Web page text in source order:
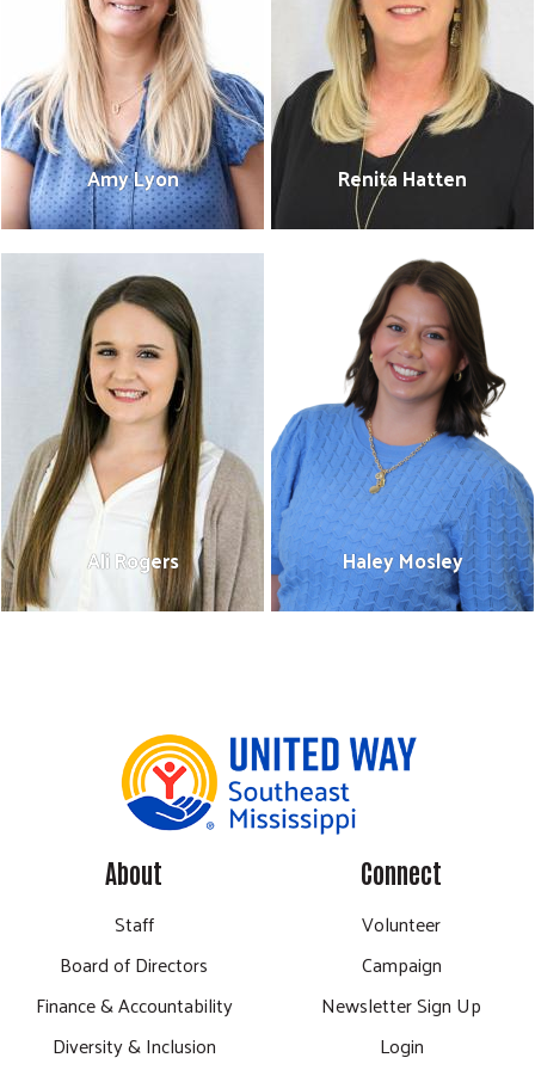
Search
Amy Lyon
Amy Lyon
President/CEO
601-475-0216
amy@unitedwaysems.org
Bio
Renita Hatten
Renita Hatten
Finance & Administration
Coordinator
601-475-0215
renita@unitedwaysems.org
Ali Rogers
601-475-0183
ali@unitedwaysems.org
Bio
Haley Mosley
601-475-0218
haley@unitedwaysems.org
About
Staff
Board of Directors
Finance & Accountability
Diversity & Inclusion
Connect
Volunteer
Campaign
Newsletter Sign Up
Login